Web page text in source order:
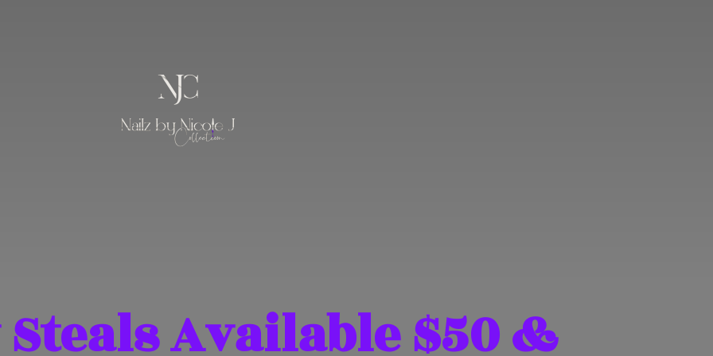
Available $50 &